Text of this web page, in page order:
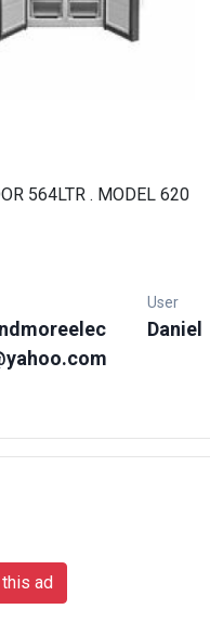
564LTR . MODEL 620
User
Daniel
ad